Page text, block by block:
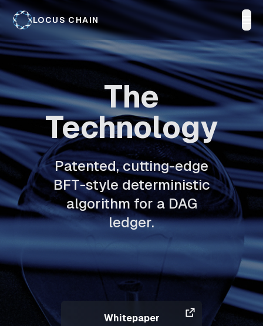
LOCUS CHAIN
The
Technology
Patented, cutting-edge
BFT-style deterministic
algorithm for a DAG
ledger.
Whitepaper